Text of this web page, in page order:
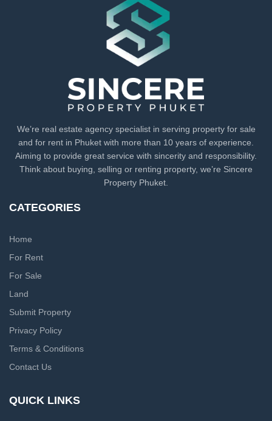
We’re real estate agency specialist in serving property for sale
and for rent in Phuket with more than 10 years of experience.
Aiming to provide great service with sincerity and responsibility.
Think about buying, selling or renting property, we’re Sincere
Property Phuket.
CATEGORIES
Home
For Rent
For Sale
Land
Submit Property
Privacy Policy
Terms & Conditions
Contact Us
QUICK LINKS